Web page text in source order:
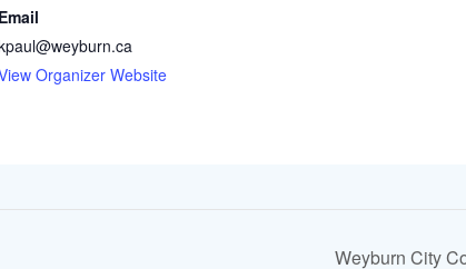
Email
Organizer Website
Weyburn City